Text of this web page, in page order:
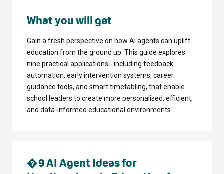
What you will get
Gain a fresh perspective on how AI agents can uplift
education from the ground up. This guide explores
nine practical applications - including feedback
automation, early intervention systems, career
guidance tools, and smart timetabling, that enable
school leaders to create more personalised, efficient,
and data-informed educational environments.
�9 AI Agent Ideas for